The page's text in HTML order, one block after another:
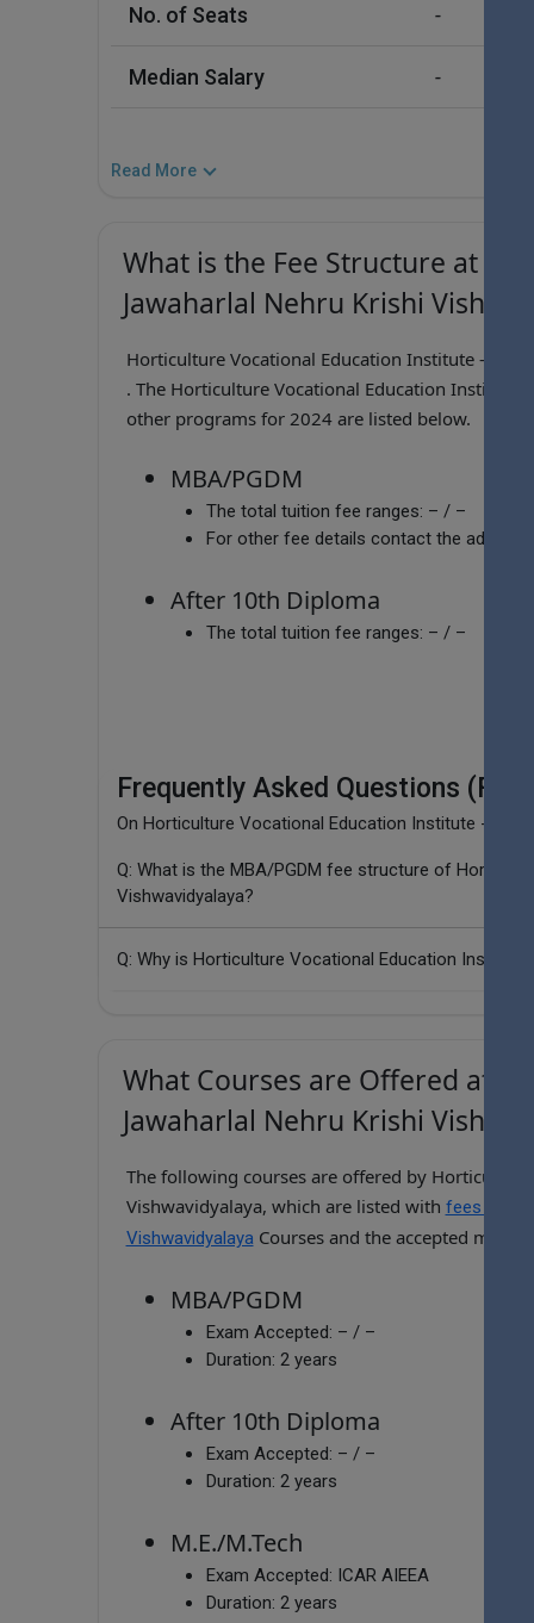
No. of Seats -
Median Salary -
Read More
What is the Fee Structure at
Jawaharlal Nehru Krishi
Horticulture Vocational Education Institute -
. The Horticulture Vocational Education Institute
other programs for 2024 are listed below.
MBA/PGDM
The total tuition fee ranges: – / –
For other fee details contact the
After 10th Diploma
The total tuition fee ranges: – / –
Frequently Asked Questions (FAQ)
On Horticulture Vocational Education Institute -
Q: What is the MBA/PGDM fee structure of
Vishwavidyalaya?
Q: Why is Horticulture Vocational Education Institute
What Courses are Offered at
Jawaharlal Nehru Krishi
The following courses are offered by Horticulture
Vishwavidyalaya, which are listed with fees for
VishwavidyalayaCourses and the accepted
MBA/PGDM
Exam Accepted: – / –
Duration: 2 years
After 10th Diploma
Exam Accepted: – / –
Duration: 2 years
M.E./M.Tech
Exam Accepted: ICAR AIEEA
Duration: 2 years